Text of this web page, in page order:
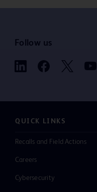
Follow us
QUICK LINKS
Recalls and Field Actions
Careers
Cybersecurity